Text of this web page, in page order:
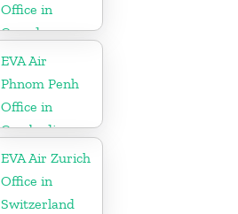
Office in
Canada
EVA Air
Phnom Penh
Office in
Cambodia
EVA Air Zurich
Office in
Switzerland